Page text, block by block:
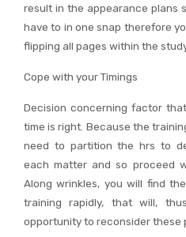
result in the appearance plans
have to in one snap therefore
flipping all pages within the
Cope with your Timings
Decision concerning factor
time is right. Because the
need to partition the hrs to
each matter and so proceed
Along wrinkles, you will find
training rapidly, that will,
opportunity to reconsider these